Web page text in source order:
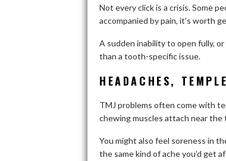
Not every click is a crisis. Some
accompanied by pain, it’s worth
A sudden inability to open fully,
than a tooth-specific issue.
HEADACHES,
TMJ problems often come with
chewing muscles attach near the
You might also feel soreness in
the same kind of ache you’d get